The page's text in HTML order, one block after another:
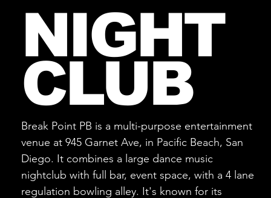
NIGHT
CLUB
Break Point PB is a multi-purpose entertainment
venue at 945 Garnet Ave, in Pacific Beach, San
Diego. It combines a large dance music
nightclub with full bar, event space, with a 4 lane
regulation bowling alley. It's known for its